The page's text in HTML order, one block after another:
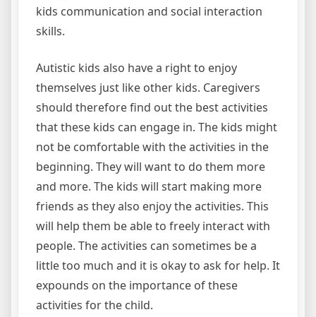
kids communication and social interaction
skills.
Autistic kids also have a right to enjoy
themselves just like other kids. Caregivers
should therefore find out the best activities
that these kids can engage in. The kids might
not be comfortable with the activities in the
beginning. They will want to do them more
and more. The kids will start making more
friends as they also enjoy the activities. This
will help them be able to freely interact with
people. The activities can sometimes be a
little too much and it is okay to ask for help. It
expounds on the importance of these
activities for the child.